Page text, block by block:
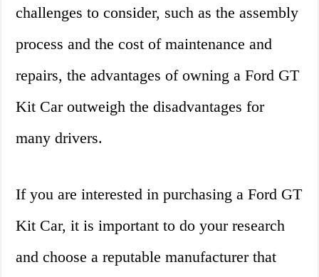
challenges to consider, such as the assembly
process and the cost of maintenance and
repairs, the advantages of owning a Ford GT
Kit Car outweigh the disadvantages for
many drivers.
If you are interested in purchasing a Ford GT
Kit Car, it is important to do your research
and choose a reputable manufacturer that